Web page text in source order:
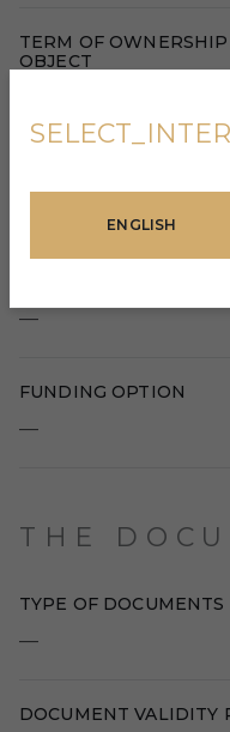
TERM OF
OBJECT
—
FUNDING OPTION
—
THE
TYPE OF DOCUMENTS
—
DOCUMENT VALIDITY
ENGLISH